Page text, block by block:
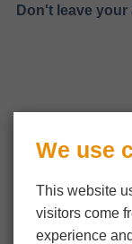
Don't leave
We use
This website
visitors come
experience